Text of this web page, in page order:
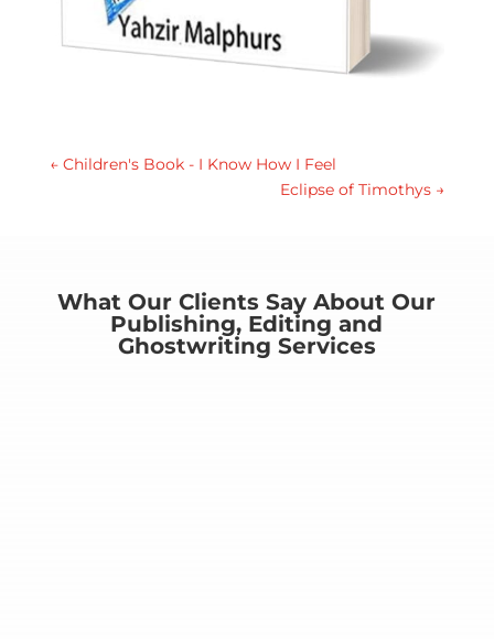
← Children's Book - I Know How I Feel
Eclipse of Timothys →
What Our Clients Say About Our
Publishing, Editing and
Ghostwriting Services